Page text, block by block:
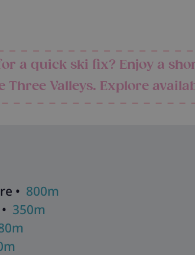
to families. Some rooms also benefit from
- Sleeping up to ten guests across five
room with heated boot racks, free WiFi, and
a quick ski fix? Enjoy a
Three Valleys. Explore
• 800m
350m